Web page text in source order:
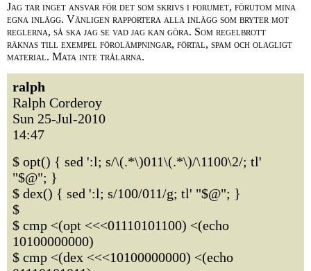
Jag tar inget ansvar för det som skrivs i forumet, förutom mina
egna inlägg. Vänligen rapportera alla inlägg som bryter mot
reglerna, så ska jag se vad jag kan göra. Som regelbrott
räknas till exempel förolämpningar, förtal, spam och olagligt
material. Mata inte trålarna.
ralph
Ralph Corderoy
Sun 25-Jul-2010
14:47
$ opt() { sed ':l; s/\(.*\)011\(.*\)/\1100\2/; tl'
"$@"; }
$ dex() { sed ':l; s/100/011/g; tl' "$@"; }
$
$ cmp <(opt <<<01110101100) <(echo
10100000000)
$ cmp <(dex <<<10100000000) <(echo